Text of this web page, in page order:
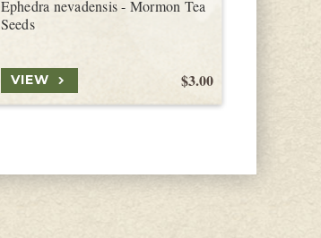
Ephedra nevadensis - Mormon Tea
Seeds
$3.00
VIEW